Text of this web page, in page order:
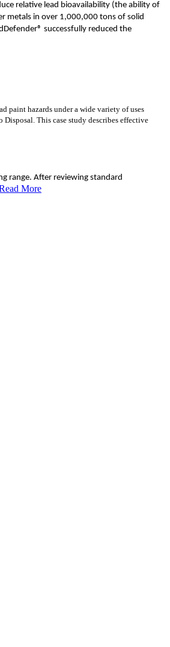
relative lead bioavailability (the ability of
metals in over 1,000,000 tons of solid
successfully reduced the
paint hazards under a wide variety of uses
This case study describes effective
range. After reviewing standard
More